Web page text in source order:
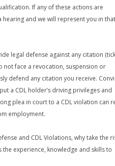
If any of these actions are
and we will represent you in that
legal defense against any citation
not face a revocation, suspension or
defend any citation you receive.
a CDL holder’s driving privileges and
plea in court to a CDL violation can
employment.
and CDL Violations, why take the
the experience, knowledge and skills to